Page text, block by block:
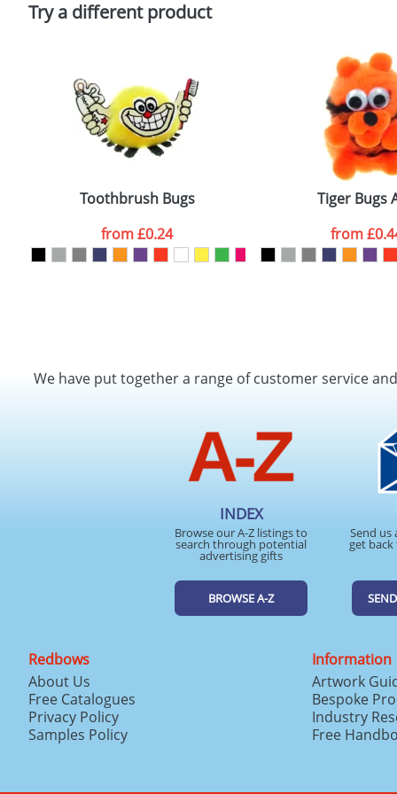
Policy
Try a different product
Toothbrush Bugs
from£0.24
Tiger Bugs
from
We have put together a range of customer service
INDEX
Browse our A-Z listings to
search through potential
advertising gifts
BROWSE A-Z
Send us
get
Redbows
About Us
Free Catalogues
Privacy Policy
Samples Policy
Information
Artwork
Bespoke
Industry
Free